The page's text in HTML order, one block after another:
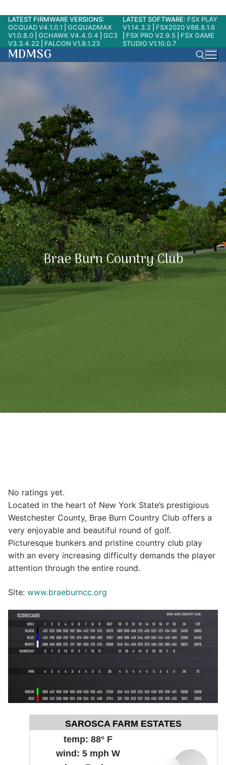
Skip
content
LATEST FIRMWARE VERSIONS:
GCQUAD V4.1.0.1
GCQUADMAX
V1.0.8.0
GCHAWK V4.4.0.4
GC3
V3.3.4.22
FALCON V1.8.1.23
LATEST SOFTWARE: FSX PLAY
V1.14.3.2
FSX2020 V88.8.1.6
FSX PRO V2.9.5
FSX GAME
STUDIO V1.10.0.7
MDMSG
Brae Burn Country Club
No ratings yet.
Located in the heart of New York State’s prestigious
Westchester County, Brae Burn Country Club offers a
very enjoyable and beautiful round of golf.
Picturesque bunkers and pristine country club play
with an every increasing difficulty demands the player
attention through the entire round.
Site: www.braeburncc.org
SAROSCA FARM ESTATES
temp:88° F
wind:5 mph W